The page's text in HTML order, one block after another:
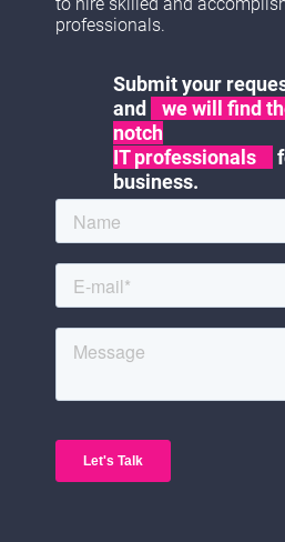
professionals.
Submit your
and
we will find
notch
IT professionals
business.